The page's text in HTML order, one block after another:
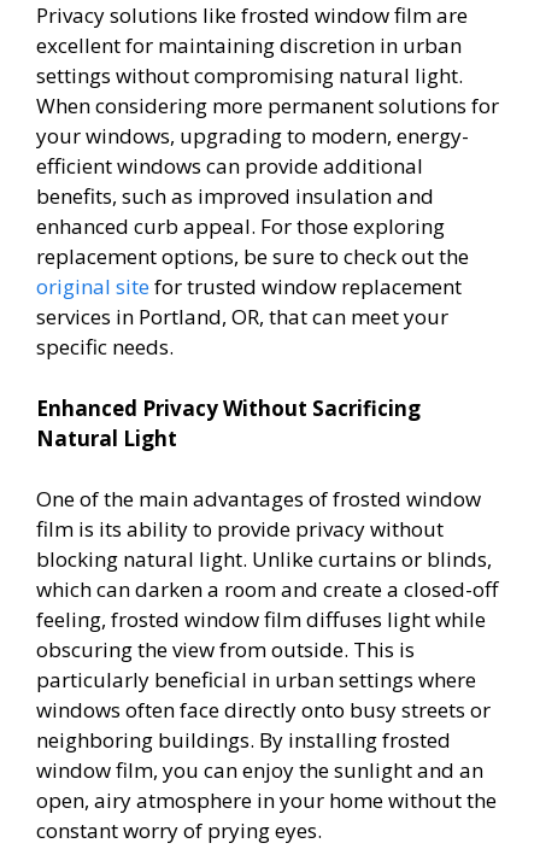
Privacy solutions like frosted window film are
excellent for maintaining discretion in urban
settings without compromising natural light.
When considering more permanent solutions for
your windows, upgrading to modern, energy-
efficient windows can provide additional
benefits, such as improved insulation and
enhanced curb appeal. For those exploring
replacement options, be sure to check out the
original sitefor trusted window replacement
services in Portland, OR, that can meet your
specific needs.
Enhanced Privacy Without Sacrificing
Natural Light
One of the main advantages of frosted window
film is its ability to provide privacy without
blocking natural light. Unlike curtains or blinds,
which can darken a room and create a closed-off
feeling, frosted window film diffuses light while
obscuring the view from outside. This is
particularly beneficial in urban settings where
windows often face directly onto busy streets or
neighboring buildings. By installing frosted
window film, you can enjoy the sunlight and an
open, airy atmosphere in your home without the
constant worry of prying eyes.